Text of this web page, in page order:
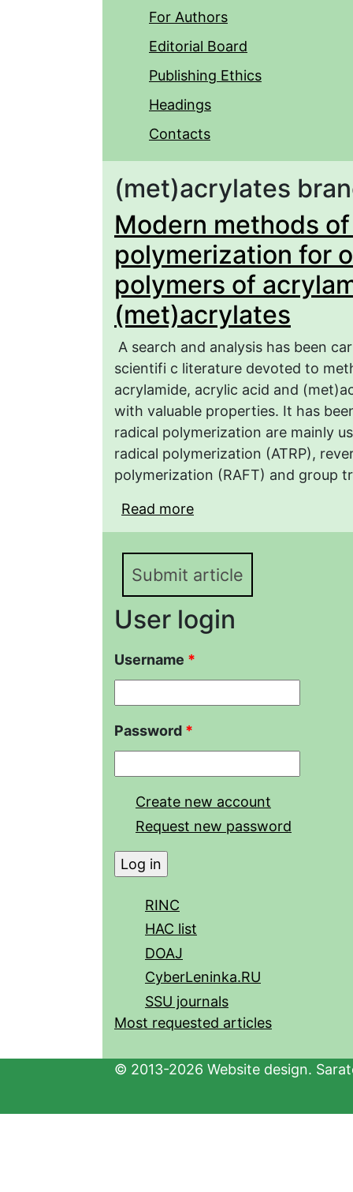
For Authors
Editorial Board
Publishing Ethics
Headings
Contacts
(met)acrylates
Modern methods
polymerization for
polymers of
(met)acrylates
A search and analysis has been
scientifi c literature devoted to
acrylamide, acrylic acid and
with valuable properties. It has
radical polymerization are mainly
radical polymerization (ATRP),
polymerization (RAFT) and group
Read more
obtaining branched
(met)acrylates
Submit article
User login
Username *
Password *
Create new account
Request new password
RINC
HAC list
DOAJ
CyberLeninka.RU
SSU journals
Most requested articles
© 2013-2026 Website design.